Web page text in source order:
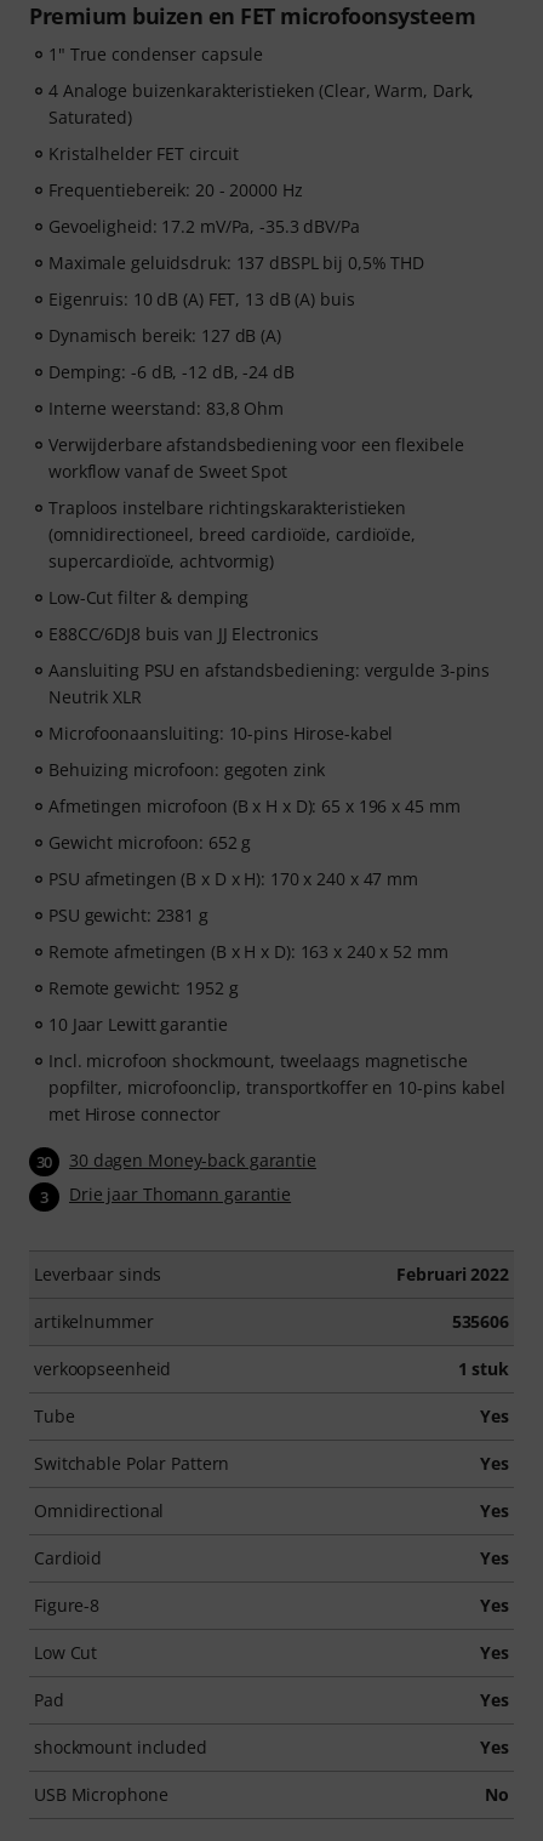
Premium buizen en FET microfoonsysteem
1" True condenser capsule
4 Analoge buizenkarakteristieken (Clear, Warm, Dark,
Saturated)
Kristalhelder FET circuit
Frequentiebereik: 20 - 20000 Hz
Gevoeligheid: 17.2 mV/Pa, -35.3 dBV/Pa
Maximale geluidsdruk: 137 dBSPL bij 0,5% THD
Eigenruis: 10 dB (A) FET, 13 dB (A) buis
Dynamisch bereik: 127 dB (A)
Demping: -6 dB, -12 dB, -24 dB
Interne weerstand: 83,8 Ohm
Verwijderbare afstandsbediening voor een flexibele
workflow vanaf de Sweet Spot
Traploos instelbare richtingskarakteristieken
(omnidirectioneel, breed cardioïde, cardioïde,
supercardioïde, achtvormig)
Low-Cut filter & demping
E88CC/6DJ8 buis van JJ Electronics
Aansluiting PSU en afstandsbediening: vergulde 3-pins
Neutrik XLR
Microfoonaansluiting: 10-pins Hirose-kabel
Behuizing microfoon: gegoten zink
Afmetingen microfoon (B x H x D): 65 x 196 x 45 mm
Gewicht microfoon: 652 g
PSU afmetingen (B x D x H): 170 x 240 x 47 mm
PSU gewicht: 2381 g
Remote afmetingen (B x H x D): 163 x 240 x 52 mm
Remote gewicht: 1952 g
10 Jaar Lewitt garantie
Incl. microfoon shockmount, tweelaags magnetische
popfilter, microfoonclip, transportkoffer en 10-pins kabel
met Hirose connector
30 30 dagen Money-back garantie
3 Drie jaar Thomann garantie
Leverbaar sinds Februari 2022
artikelnummer 535606
verkoopseenheid 1 stuk
Tube Yes
Switchable Polar Pattern Yes
Omnidirectional Yes
Cardioid Yes
Figure-8 Yes
Low Cut Yes
Pad Yes
shockmount included Yes
USB Microphone No